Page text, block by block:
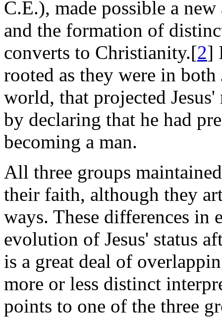
C.E.), made possible a
and the formation of
converts to Christianity.[2]
rooted as they were in
world, that projected
by declaring that he had
becoming a man.
All three groups
their faith, although they
ways. These differences in
evolution of Jesus' status
is a great deal of
more or less distinct
points to one of the three